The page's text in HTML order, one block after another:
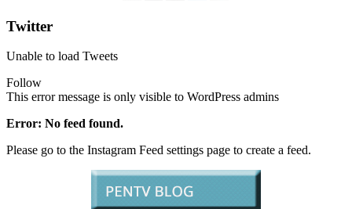
Twitter
Unable to load Tweets
Follow
This error message is only visible to WordPress admins
Error: No feed found.
Please go to the Instagram Feed settings page to create a feed.